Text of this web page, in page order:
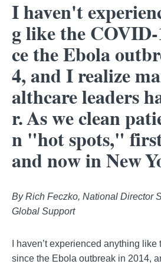
I haven't
g like the COVID-
ce the Ebola
4, and I realize
althcare leaders
r. As we clean
n "hot spots,"
and now in New
By Rich Feczko, National Director
Global Support
I haven’t experienced anything
since the Ebola outbreak in 2014,